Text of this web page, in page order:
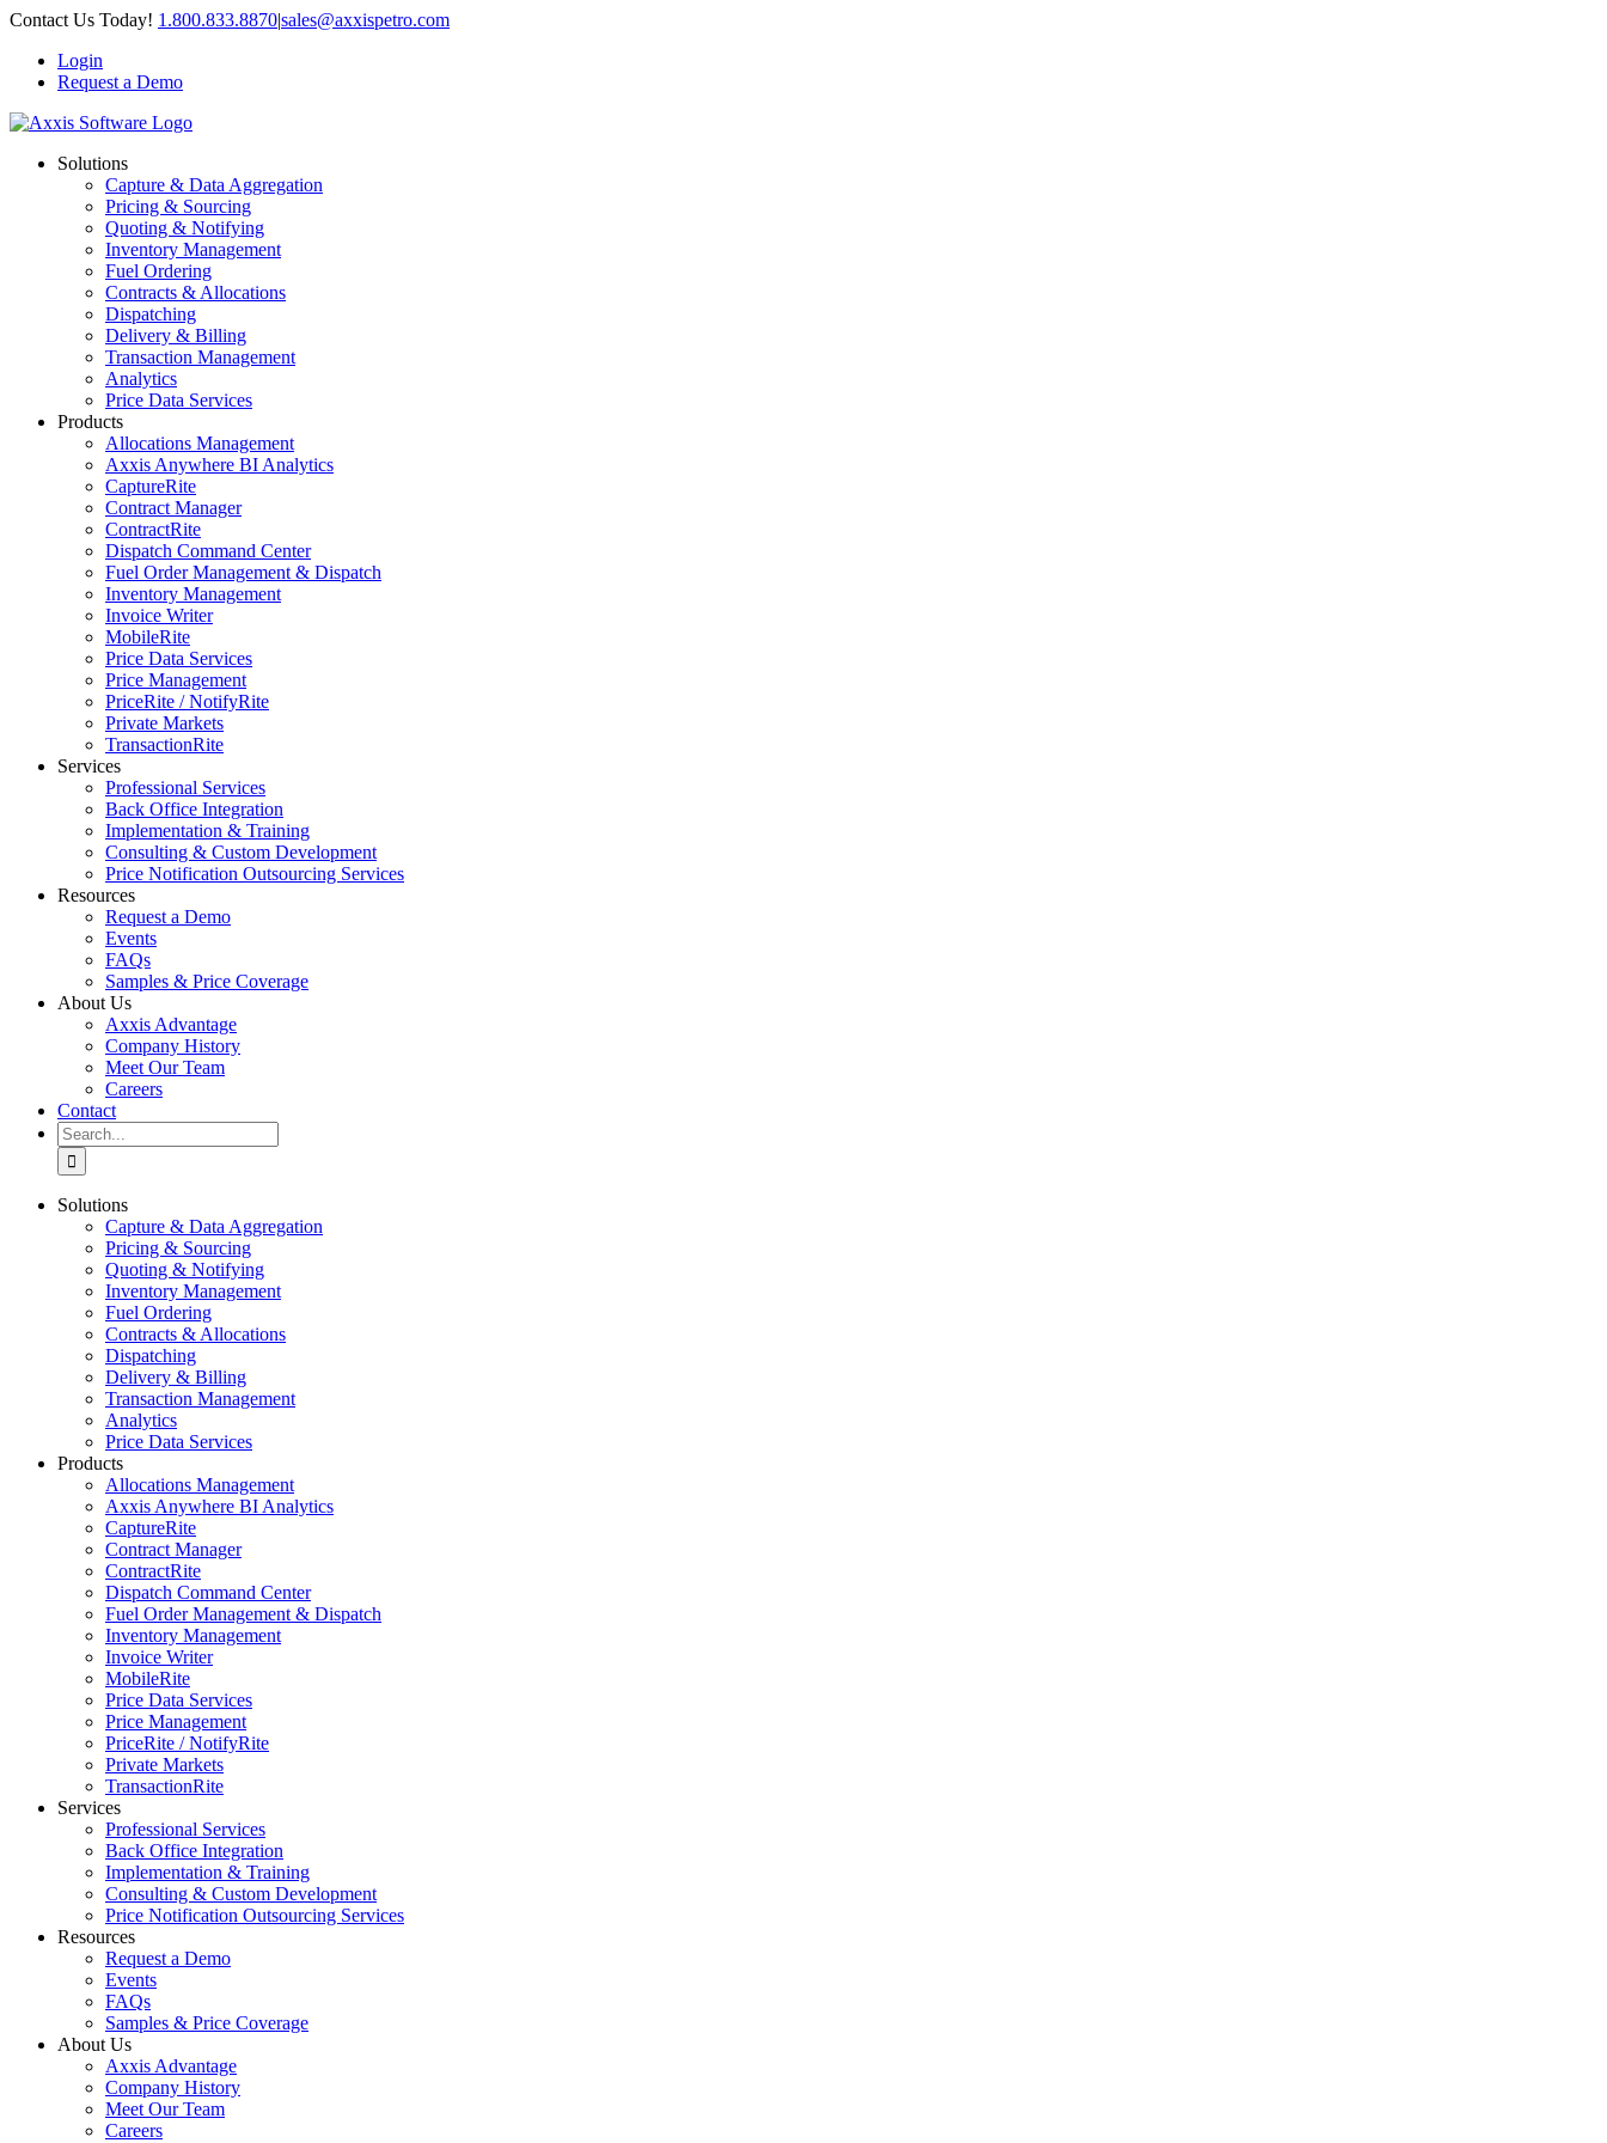
Skip
content
Contact Us Today! 1.800.833.8870|sales@axxispetro.com
Login
Request a Demo
Solutions
Capture & Data Aggregation
Pricing & Sourcing
Quoting & Notifying
Inventory Management
Fuel Ordering
Contracts & Allocations
Dispatching
Delivery & Billing
Transaction Management
Analytics
Price Data Services
Products
Allocations Management
Axxis Anywhere BI Analytics
CaptureRite
Contract Manager
ContractRite
Dispatch Command Center
Fuel Order Management & Dispatch
Inventory Management
Invoice Writer
MobileRite
Price Data Services
Price Management
PriceRite / NotifyRite
Private Markets
TransactionRite
Services
Professional Services
Back Office Integration
Implementation & Training
Consulting & Custom Development
Price Notification Outsourcing Services
Resources
Request a Demo
Events
FAQs
Samples & Price Coverage
About Us
Axxis Advantage
Company History
Meet Our Team
Careers
Contact
Search
for:
Solutions
Capture & Data Aggregation
Pricing & Sourcing
Quoting & Notifying
Inventory Management
Fuel Ordering
Contracts & Allocations
Dispatching
Delivery & Billing
Transaction Management
Analytics
Price Data Services
Products
Allocations Management
Axxis Anywhere BI Analytics
CaptureRite
Contract Manager
ContractRite
Dispatch Command Center
Fuel Order Management & Dispatch
Inventory Management
Invoice Writer
MobileRite
Price Data Services
Price Management
PriceRite / NotifyRite
Private Markets
TransactionRite
Services
Professional Services
Back Office Integration
Implementation & Training
Consulting & Custom Development
Price Notification Outsourcing Services
Resources
Request a Demo
Events
FAQs
Samples & Price Coverage
About Us
Axxis Advantage
Company History
Meet Our Team
Careers